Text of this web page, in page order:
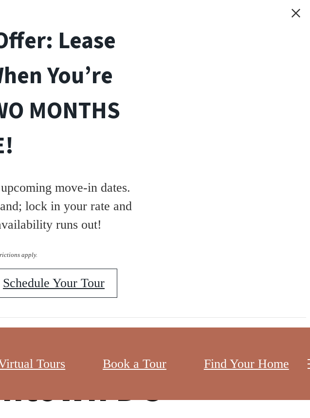
Lease
You’re
MONTHS
move-in dates.
lock in your rate and
runs out!
apply.
Schedule Your Tour
Tours Book a Tour Find Your Home
DC